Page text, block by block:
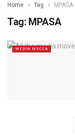
Home Tag MPASA
Tag: MPASA
MEDIA MECCA